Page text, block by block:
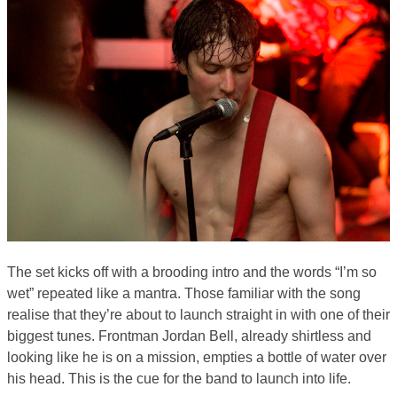
The set kicks off with a brooding intro and the words “I’m so
wet” repeated like a mantra. Those familiar with the song
realise that they’re about to launch straight in with one of their
biggest tunes. Frontman Jordan Bell, already shirtless and
looking like he is on a mission, empties a bottle of water over
his head. This is the cue for the band to launch into life.